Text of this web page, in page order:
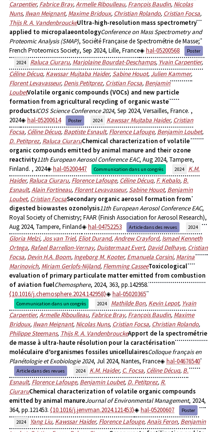
Carpentier, Fabrice Bray,Armelle Riboulleau, François Baudin, Nicolas
Nuns, Ilwan Meignant, Maxime Bridoux, Christian Rolando, Cristian Focsa,
Thijs R. A. VandenbrouckeUltra-high-resolution mass spectrometry
applied to micropalaeontologyConference on Mass Spectrometry and
Proteomic Analysis (SMAP), Société Française de Spectrométrie de Masse;
French Proteomics Society, Sep 2024, Lille, France
hal-05200568
Poster
2024
Raluca Ciuraru, Marjolaine Bourdat-Deschamps, Yvain Carpentier,
Céline Décuq, Kawssar Mujtaba Haider, Sabine Houot, Julien Kammer,
Florent Levavasseur, Denis Petitprez, Cristian Focsa, Benjamin
LoubetVolatile organic compounds (VOCs) and new particle
formation from agricultural recycling of organic waste
productsICOS Science Conference 2024, Sep 2024, Versailles, France. ,
2024
hal-05200614 Poster 2024 Kawssar Mujtaba Haider, Cristian
Focsa, Céline Décuq, Baptiste Esnault, Florence Lafouge, Benjamin Loubet,
D. Petitprez, Raluca CiuraruChemical characterization of volatile
organic compounds emitted by animal manure and their ozone
reactivity11th European Aerosol Conference EAC, Aug 2024, Tampere,
Finland. , 2024 hal-05200447 Communication dans un congrès 2024
K.M.
Haider, Raluca Ciuraru, Florence Lafouge, Céline Décuq, F. Kebalo, B.
Esnault,Alain Fortineau, Florent Levavasseur, Sabine Houot, Benjamin
Loubet, Cristian FocsaSecondary organic aerosol formation from
digested biowastes ozonolysis11th European Aerosol Conference EAC,
Royal Society of Chemistry; FAAR (Finish Association for Aerosol Research),
Aug 2024, Tampere, Finland
hal-04752253 Article dans des revues 2024
Gloria Melzi, Jos van Triel, Eliot Durand,Andrew Crayford, Ismael Kenneth
Ortega, Rafael Barrellon-Vernay, Duistermaat Evert, David Delhaye, Cristian
Focsa, Devin H.A. Boom, Ingeborg M. Kooter, Emanuela Corsini, Marina
Marinovich, Miriam Gerlofs-Nijland, Flemming CasseeToxicological
evaluation of primary particulate matter emitted from combustion
of aviation fuelChemosphere, 2024, 363, pp.142958.
⟨10.1016/j.chemosphere.2024.142958⟩
hal-05020365
Communication dans un congrès 2024 Mathilde Bon, Kevin Lepot, Yvain
Carpentier,Armelle Riboulleau, Fabrice Bray, François Baudin, Maxime
Bridoux, Ilwan Meignant, Nicolas Nuns, Cristian Focsa, Christian Rolando,
Philippe Steemans, Thijs R. A. VandenbrouckeApport de la spectrométrie
de masse à ultra-haute résolution pour la caractérisation
moléculaire d’organismes fossiles unicellulairesColloque français en
Planétologie et Exobiologie 2024, Jul 2024, Nantes, France hal-04676540
Article dans des revues 2024 K.M. Haider, C. Focsa, Céline Décuq, B.
Esnault, Florence Lafouge, Benjamin Loubet, D. Petitprez, R.
CiuraruChemical characterization of volatile organic compounds
emitted by animal manureJournal of Environmental Management, 2024,
364, pp.121453. ⟨10.1016/j.jenvman.2024.121453⟩ hal-05200607
Poster
2024
Yang Liu, Kawssar Haider, Florence Lafouge,Anaïs Feron, Benjamin